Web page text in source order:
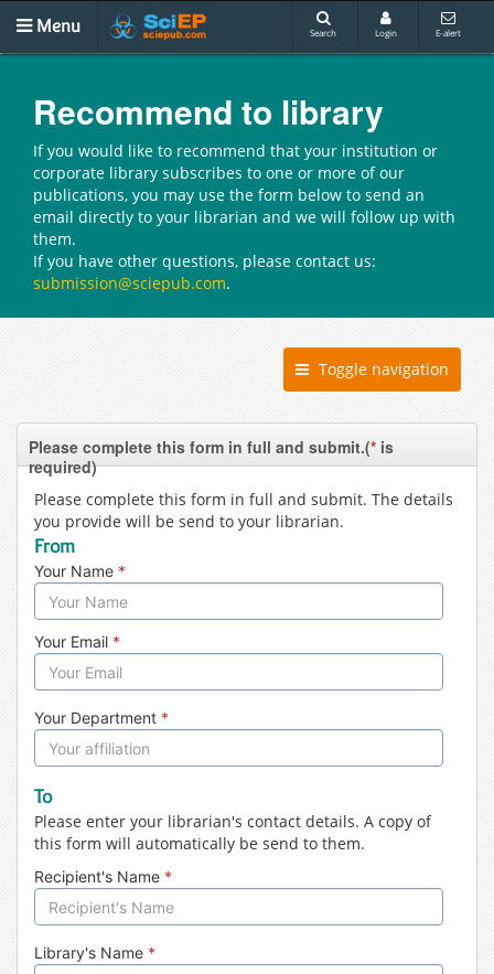
Menu Search Login E-alert
Recommend to library
If you would like to recommend that your institution or
corporate library subscribes to one or more of our
publications, you may use the form below to send an
email directly to your librarian and we will follow up with
them.
If you have other questions, please contact us:
submission@sciepub.com.
Toggle navigation
Please complete this form in full and submit.(* is
required)
Please complete this form in full and submit. The details
you provide will be send to your librarian.
From
Your Name *
Your Email *
Your Department *
To
Please enter your librarian's contact details. A copy of
this form will automatically be send to them.
Recipient's Name *
Library's Name *